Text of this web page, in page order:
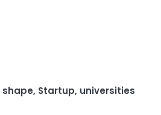
shape, Startup, universities